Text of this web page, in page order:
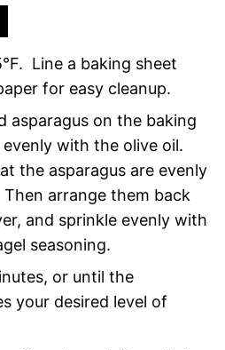
Line a baking sheet
for easy cleanup.
asparagus on the baking
with the olive oil.
the asparagus are evenly
arrange them back
and sprinkle evenly with
seasoning.
or until the
your desired level of